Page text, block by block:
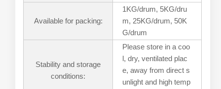
Available for packing:
1KG/drum, 5KG/dru
m, 25KG/drum, 50K
G/drum
Stability and storage
conditions:
Please store in a coo
l, dry, ventilated plac
e, away from direct s
unlight and high temp